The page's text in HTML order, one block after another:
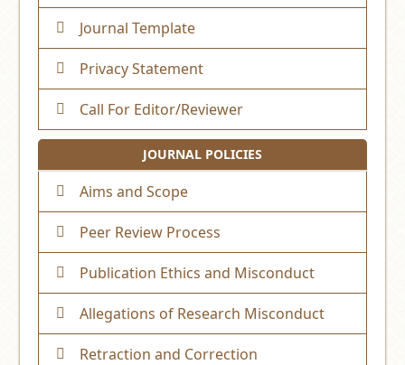
Journal Template
Privacy Statement
Call For Editor/Reviewer
JOURNAL POLICIES
Aims and Scope
Peer Review Process
Publication Ethics and Misconduct
Allegations of Research Misconduct
Retraction and Correction